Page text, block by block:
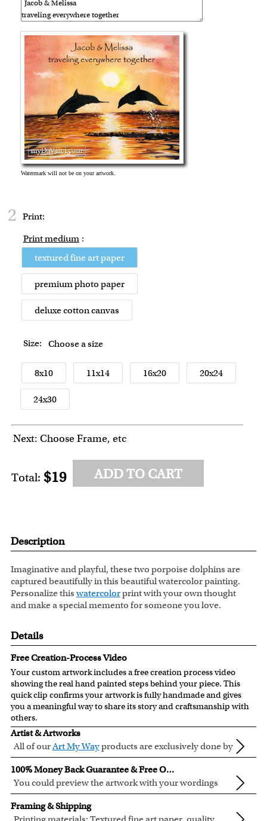
2 Print:
Print medium :
textured fine art paper
premium photo paper
deluxe cotton canvas
Size: Choose a size
8x10 11x14 16x20 20x24
24x30
Next: Choose Frame, etc
Total: $19 ADD TO CART
Description
Imaginative and playful, these two porpoise dolphins are
captured beautifully in this beautiful watercolor painting.
Personalize thiswatercolorprint with your own thought
and make a special memento for someone you love.
Details
Free Creation-Process Video
Your custom artwork includes a free creation process video
showing the real hand painted steps behind your piece. This
quick clip confirms your artwork is fully handmade and gives
you a meaningful way to share its story and craftsmanship with
others.
Artist & Artworks
All of ourArt My Wayproducts are exclusively done by
creative myDaVinci artists, with their own passions
and interests in life.
All of our Art My Way designs have been adapted to be fully
personalized.
100% Money Back Guarantee & Free Online Preview
You could preview the artwork with your wordings
instantly when you place your order.
You are fully responsible for the wordings that you input
online. Please double check your text for errors before you
Framing & Shipping